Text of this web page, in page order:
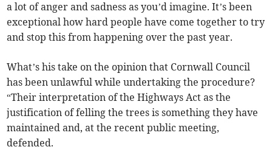
a lot of anger and sadness as you’d imagine. It’s been
exceptional how hard people have come together to try
and stop this from happening over the past year.
What’s his take on the opinion that Cornwall Council
has been unlawful while undertaking the procedure?
“Their interpretation of the Highways Act as the
justification of felling the trees is something they have
maintained and, at the recent public meeting,
defended.